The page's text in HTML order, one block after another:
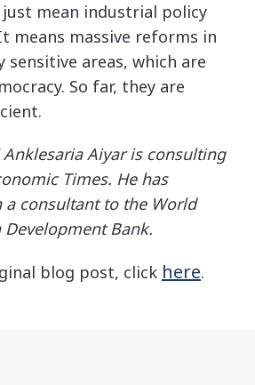
just mean industrial policy
means massive reforms in
areas, which are
So far, they are
Anklesaria Aiyar is consulting
Times. He has
a consultant to the World
Bank.
blog post, click here.